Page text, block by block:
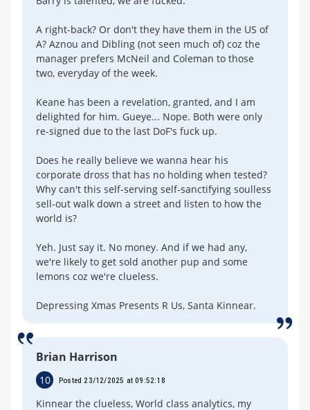
A right-back? Or don't they have them in the US of
A? Aznou and Dibling (not seen much of) coz the
manager prefers McNeil and Coleman to those
two, everyday of the week.
Keane has been a revelation, granted, and I am
delighted for him. Gueye... Nope. Both were only
re-signed due to the last DoF's fuck up.
Does he really believe we wanna hear his
corporate dross that has no holding when tested?
Why can't this self-serving self-sanctifying soulless
sell-out walk down a street and listen to how the
world is?
Yeh. Just say it. No money. And if we had any,
we're likely to get sold another pup and some
lemons coz we're clueless.
Depressing Xmas Presents R Us, Santa Kinnear.
Brian Harrison
10 Posted 23/12/2025 at 09:52:18
Kinnear the clueless, World class analytics, my